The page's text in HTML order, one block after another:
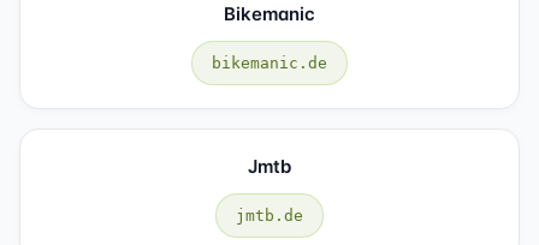
Bikemanic
bikemanic.de
Jmtb
jmtb.de